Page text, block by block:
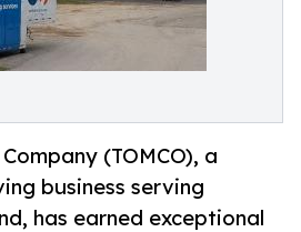
(TOMCO), a
business serving
has earned exceptional